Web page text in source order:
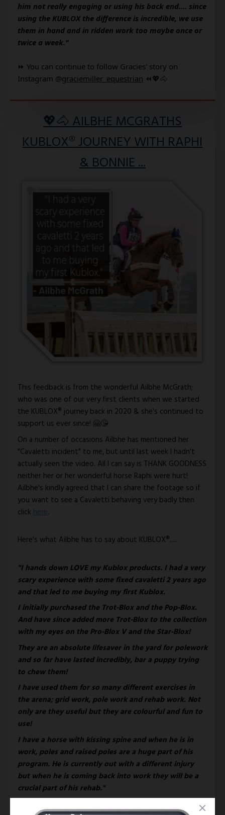
him not really engaging or using his back end.... since
using the KUBLOX the difference is incredible, we use
them in hand and in ridden work too maybe once or
twice a week."
⏩ You can continue to follow Gracies' story on
Instagram @graciemiller_equestrian ⏪💖🐴
💖🐴 AILBHE MCGRATHS
KUBLOX® JOURNEY WITH RAPHI
& BONNIE ...
This feedback is from the wonderful Ailbhe McGrath;
who was one of our very first clients when we started
the KUBLOX® journey back in 2020 & she's continued to
support us ever since! 🤗😘
On a number of occasions Ailbhe has mentioned her
"Cavaletti incident" to me, but until last week I hadn't
actually seen the video. All I can say is THANK GOODNESS
neither her or her wonderful horse Raphi were hurt!
Ailbhe's kindly agreed that I can share the footage so if
you want to see a Cavaletti behaving very badly then
click here.
Here's what Ailbhe has to say about KUBLOX®.....
"I hands down LOVE my Kublox products. I had a very
scary experience with some fixed cavaletti 2 years ago
and that led to me buying my first Kublox.
I initially purchased the Trot-Blox and the Pop-Blox.
And have since added more Trot-Blox to the collection
with my eyes on the Pro-Blox V and the Star-Blox!
They are an absolute lifesaver in the yard for polework
and so far have lasted incredibly, bar a puppy trying
to chew them!
I have used them for so many different exercises in
the arena; grid work, pole work and rehab work. Not
only are they useful but they are colourful and fun to
use!
I have a horse with kissing spine and when he is in
work, poles and raised poles are a huge part of his
program. He is currently out with a different injury
but when he is coming back into work they will be a
crucial part of his rehab."